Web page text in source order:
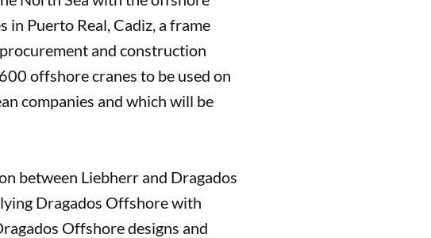
Puerto Real, Cadiz, a frame
and construction
offshore cranes to be used on
companies and which will be
between Liebherr and Dragados
Dragados Offshore with
Offshore designs and